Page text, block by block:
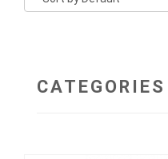
CATEGORIES